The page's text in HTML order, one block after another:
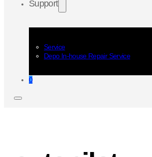
Support
Service
Depo In-house Repair Service
0